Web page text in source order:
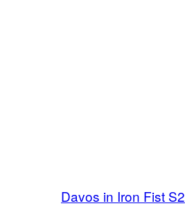
Davos in Iron Fist S2